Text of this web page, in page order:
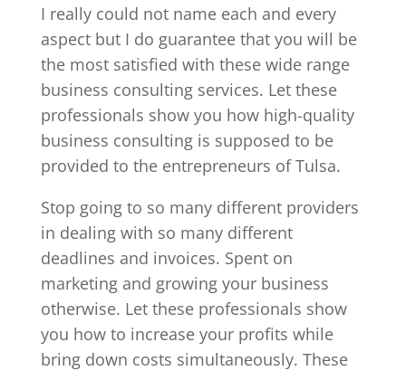
I really could not name each and every
aspect but I do guarantee that you will be
the most satisfied with these wide range
business consulting services. Let these
professionals show you how high-quality
business consulting is supposed to be
provided to the entrepreneurs of Tulsa.
Stop going to so many different providers
in dealing with so many different
deadlines and invoices. Spent on
marketing and growing your business
otherwise. Let these professionals show
you how to increase your profits while
bring down costs simultaneously. These